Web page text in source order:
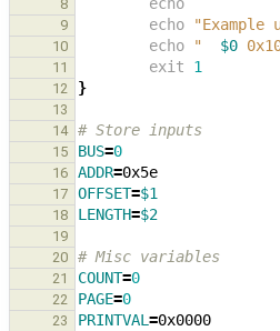
8 echo
9 echo
10 echo " $0
11 exit 1
12 }
13
14
# Store inputs
15 BUS=0
16 ADDR=
17 OFFSET=$1
18 LENGTH=$2
19
20
# Misc variables
21 COUNT=0
22 PAGE=0
23 PRINTVAL=